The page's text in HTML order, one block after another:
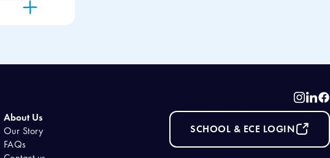
About Us
Our Story
FAQs
SCHOOL & ECE LOGIN